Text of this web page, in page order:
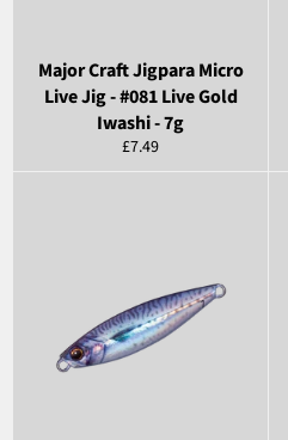
Major Craft Jigpara Micro
Live Jig - #081 Live Gold
Iwashi - 7g
Regular
price
£7.49